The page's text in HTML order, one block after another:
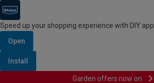
Speed up your shopping experience with DIY app
Open
Install
Garden offers now on